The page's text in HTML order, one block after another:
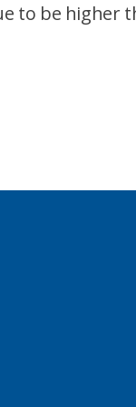
to be higher